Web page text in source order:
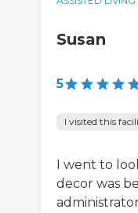
Susan
5
I visited this
I went to
decor was